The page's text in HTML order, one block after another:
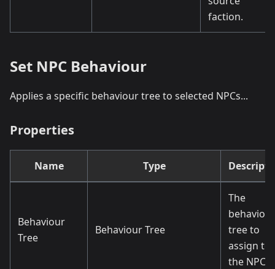
faction.
Set NPC Behaviour
Applies a specific behaviour tree to selected NPCs...
Properties
Name Type
Behaviour
Tree
Behaviour Tree
The
behaviour
tree to
assign to
the NPCs.